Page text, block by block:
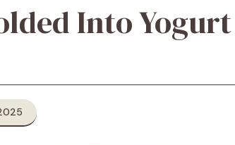
Into